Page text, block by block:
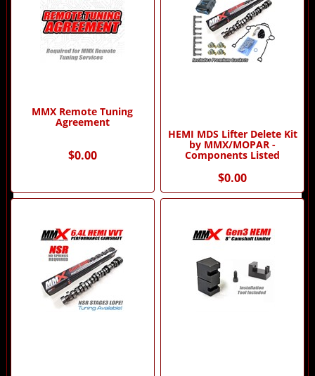
MMX Remote Tuning
Agreement
$0.00
HEMI MDS Lifter Delete Kit
by MMX/MOPAR -
Components Listed
$0.00